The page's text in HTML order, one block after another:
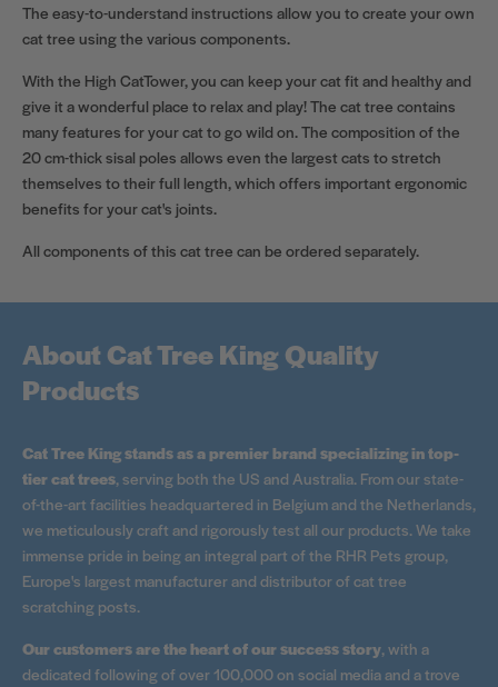
The easy-to-understand instructions allow you to create your own
cat tree using the various components.
With the High CatTower, you can keep your cat fit and healthy and
give it a wonderful place to relax and play! The cat tree contains
many features for your cat to go wild on. The composition of the
20 cm-thick sisal poles allows even the largest cats to stretch
themselves to their full length, which offers important ergonomic
benefits for your cat's joints.
All components of this cat tree can be ordered separately.
About Cat Tree King Quality
Products
Cat Tree King stands as a premier brand specializing in top-
tier cat trees, serving both the US and Australia. From our state-
of-the-art facilities headquartered in Belgium and the Netherlands,
we meticulously craft and rigorously test all our products. We take
immense pride in being an integral part of the RHR Pets group,
Europe's largest manufacturer and distributor of cat tree
scratching posts.
Our customers are the heart of our success story, with a
dedicated following of over 100,000 on social media and a trove